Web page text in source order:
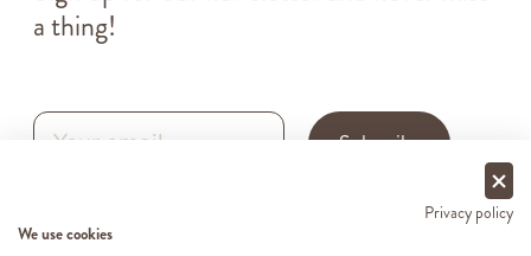
a thing!
Subscribe
By subscribing to our newsletter, you agree to our
Privacy policy
We use cookies